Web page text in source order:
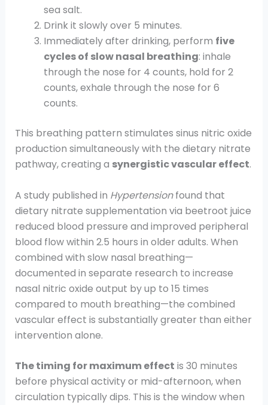
sea salt.
Drink it slowly over 5 minutes.
Immediately after drinking, perform five
cycles of slow nasal breathing: inhale
through the nose for 4 counts, hold for 2
counts, exhale through the nose for 6
counts.
This breathing pattern stimulates sinus nitric oxide
production simultaneously with the dietary nitrate
pathway, creating a synergistic vascular effect.
A study published in Hypertensionfound that
dietary nitrate supplementation via beetroot juice
reduced blood pressure and improved peripheral
blood flow within 2.5 hours in older adults. When
combined with slow nasal breathing—
documented in separate research to increase
nasal nitric oxide output by up to 15 times
compared to mouth breathing—the combined
vascular effect is substantially greater than either
intervention alone.
The timing for maximum effect is 30 minutes
before physical activity or mid-afternoon, when
circulation typically dips. This is the window when